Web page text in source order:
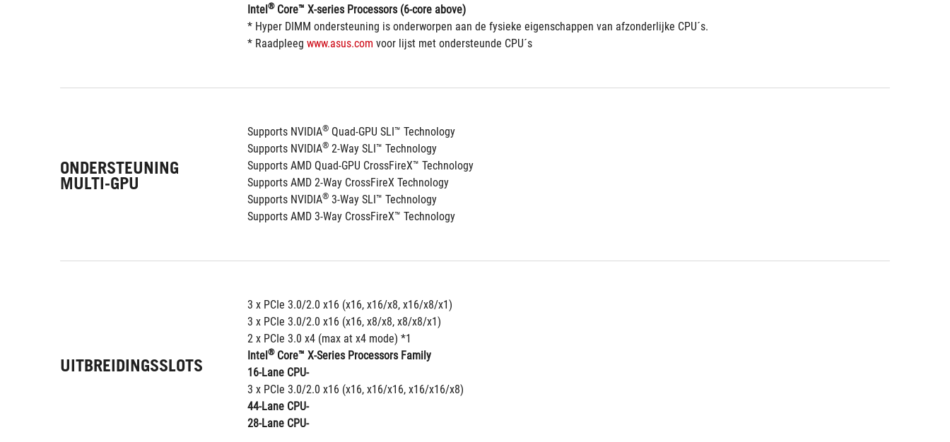
Intel® Core™ X-series Processors (6-core above)
* Hyper DIMM ondersteuning is onderworpen aan de fysieke eigenschappen van afzonderlijke CPU´s.
* Raadpleeg www.asus.com voor lijst met ondersteunde CPU´s
ONDERSTEUNING
MULTI-GPU
Supports NVIDIA® Quad-GPU SLI™ Technology
Supports NVIDIA® 2-Way SLI™ Technology
Supports AMD Quad-GPU CrossFireX™ Technology
Supports AMD 2-Way CrossFireX Technology
Supports NVIDIA® 3-Way SLI™ Technology
Supports AMD 3-Way CrossFireX™ Technology
UITBREIDINGSSLOTS
3 x PCIe 3.0/2.0 x16 (x16, x16/x8, x16/x8/x1)
3 x PCIe 3.0/2.0 x16 (x16, x8/x8, x8/x8/x1)
2 x PCIe 3.0 x4 (max at x4 mode) *1
Intel® Core™ X-Series Processors Family
16-Lane CPU-
3 x PCIe 3.0/2.0 x16 (x16, x16/x16, x16/x16/x8)
44-Lane CPU-
28-Lane CPU-